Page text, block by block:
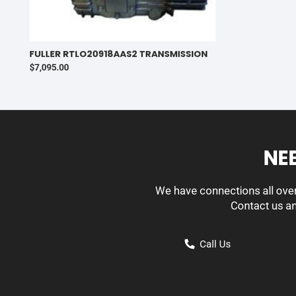
FULLER RTLO20918AAS2 TRANSMISSION
$7,095.00
We have connections all
Contact us
Call Us